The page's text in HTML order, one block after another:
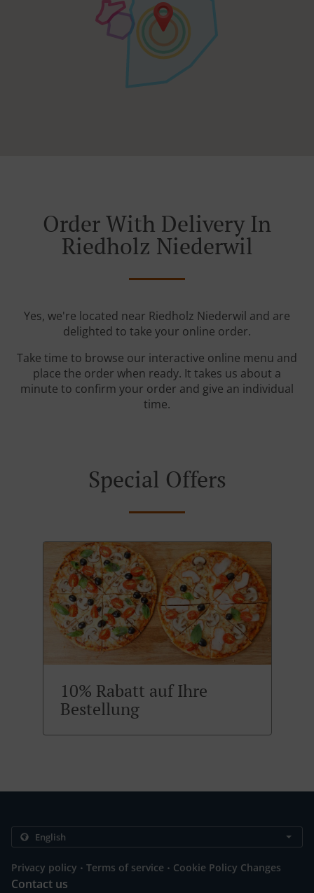
Order With Delivery In
Riedholz Niederwil
Yes, we're located near Riedholz Niederwil and are
delighted to take your online order.
Take time to browse our interactive online menu and
place the order when ready. It takes us about a
minute to confirm your order and give an individual
time.
Special Offers
10% Rabatt auf Ihre
Bestellung
Privacy policy . Terms of service . Cookie Policy Changes
Contact us